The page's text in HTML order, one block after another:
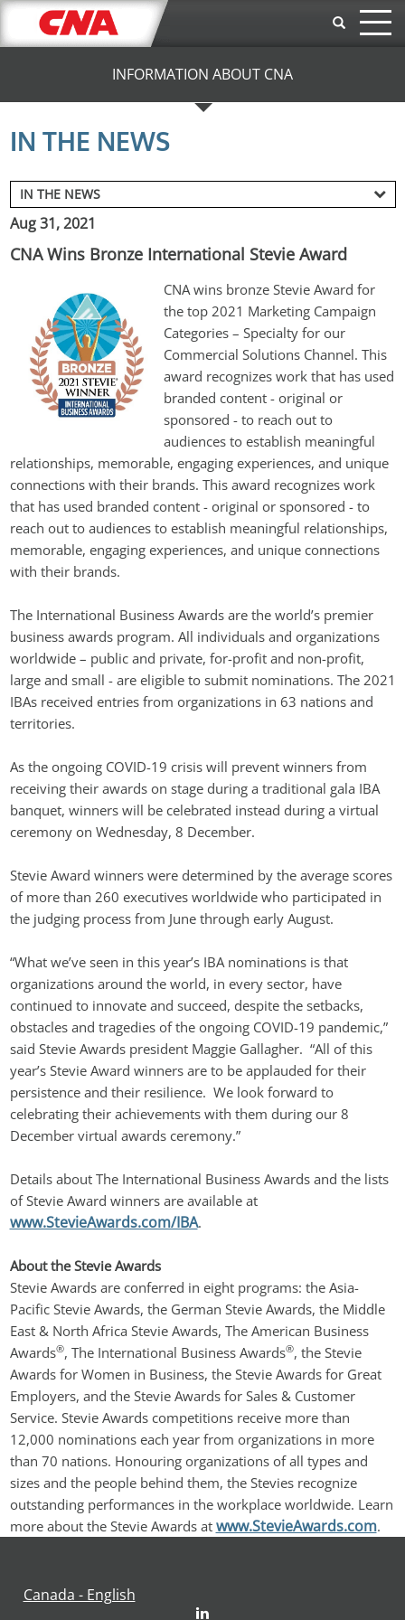
Skip to main content
INFORMATION ABOUT CNA
IN THE NEWS
Aug 31, 2021
CNA Wins Bronze International Stevie Award
CNA wins bronze Stevie Award for
the top 2021 Marketing Campaign
Categories – Specialty for our
Commercial Solutions Channel. This
award recognizes work that has used
branded content - original or
sponsored - to reach out to
audiences to establish meaningful
relationships, memorable, engaging experiences, and unique
connections with their brands. This award recognizes work
that has used branded content - original or sponsored - to
reach out to audiences to establish meaningful relationships,
memorable, engaging experiences, and unique connections
with their brands.
The International Business Awards are the world’s premier
business awards program. All individuals and organizations
worldwide – public and private, for-profit and non-profit,
large and small - are eligible to submit nominations. The 2021
IBAs received entries from organizations in 63 nations and
territories.
As the ongoing COVID-19 crisis will prevent winners from
receiving their awards on stage during a traditional gala IBA
banquet, winners will be celebrated instead during a virtual
ceremony on Wednesday, 8 December.
Stevie Award winners were determined by the average scores
of more than 260 executives worldwide who participated in
the judging process from June through early August.
“What we’ve seen in this year’s IBA nominations is that
organizations around the world, in every sector, have
continued to innovate and succeed, despite the setbacks,
obstacles and tragedies of the ongoing COVID-19 pandemic,”
said Stevie Awards president Maggie Gallagher.  “All of this
year’s Stevie Award winners are to be applauded for their
persistence and their resilience.  We look forward to
celebrating their achievements with them during our 8
December virtual awards ceremony.”
Details about The International Business Awards and the lists
of Stevie Award winners are available at
www.StevieAwards.com/IBA.
About the Stevie Awards
Stevie Awards are conferred in eight programs: the Asia-
Pacific Stevie Awards, the German Stevie Awards, the Middle
East & North Africa Stevie Awards, The American Business
Awards®, The International Business Awards®, the Stevie
Awards for Women in Business, the Stevie Awards for Great
Employers, and the Stevie Awards for Sales & Customer
Service. Stevie Awards competitions receive more than
12,000 nominations each year from organizations in more
than 70 nations. Honouring organizations of all types and
sizes and the people behind them, the Stevies recognize
outstanding performances in the workplace worldwide. Learn
more about the Stevie Awards at www.StevieAwards.com.
Canada - English
LinkedIn